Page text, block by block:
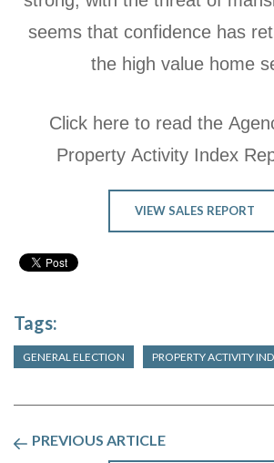
seems that confidence has
the high value home
Click here to read the
Property Activity Index
VIEW SALES REPORT
Tags:
GENERAL ELECTION PROPERTY ACTIVITY
PREVIOUS ARTICLE